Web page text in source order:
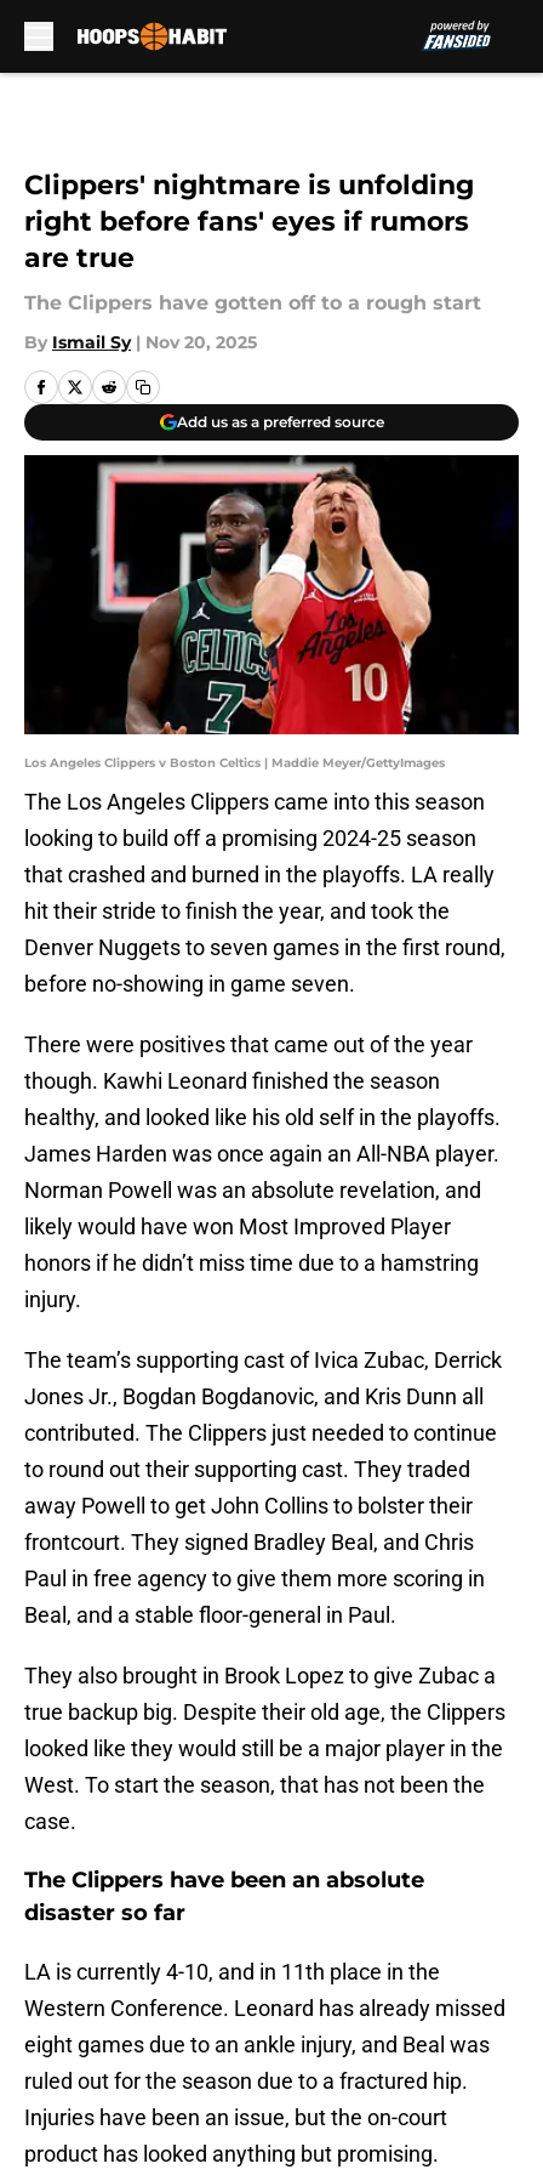
Clippers' nightmare is unfolding
right before fans' eyes if rumors
are true
The Clippers have gotten off to a rough start
By Ismail Sy | Nov 20, 2025
Add us as a preferred source
Los Angeles Clippers v Boston Celtics | Maddie Meyer/GettyImages
The Los Angeles Clippers came into this season
looking to build off a promising 2024-25 season
that crashed and burned in the playoffs. LA really
hit their stride to finish the year, and took the
Denver Nuggets to seven games in the first round,
before no-showing in game seven.
There were positives that came out of the year
though. Kawhi Leonard finished the season
healthy, and looked like his old self in the playoffs.
James Harden was once again an All-NBA player.
Norman Powell was an absolute revelation, and
likely would have won Most Improved Player
honors if he didn’t miss time due to a hamstring
injury.
The team’s supporting cast of Ivica Zubac, Derrick
Jones Jr., Bogdan Bogdanovic, and Kris Dunn all
contributed. The Clippers just needed to continue
to round out their supporting cast. They traded
away Powell to get John Collins to bolster their
frontcourt. They signed Bradley Beal, and Chris
Paul in free agency to give them more scoring in
Beal, and a stable floor-general in Paul.
They also brought in Brook Lopez to give Zubac a
true backup big. Despite their old age, the Clippers
looked like they would still be a major player in the
West. To start the season, that has not been the
case.
The Clippers have been an absolute
disaster so far
LA is currently 4-10, and in 11th place in the
Western Conference. Leonard has already missed
eight games due to an ankle injury, and Beal was
ruled out for the season due to a fractured hip.
Injuries have been an issue, but the on-court
product has looked anything but promising.